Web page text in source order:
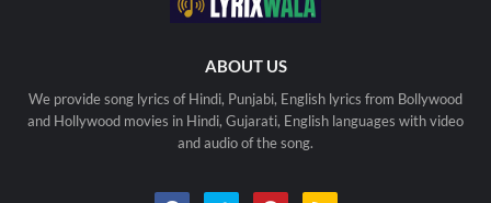
ABOUT US
We provide song lyrics of Hindi, Punjabi, English lyrics from Bollywood
and Hollywood movies in Hindi, Gujarati, English languages with video
and audio of the song.